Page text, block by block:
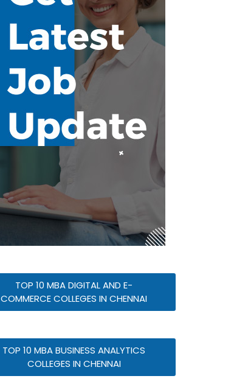
TOP 10 MBA DIGITAL AND E-
COMMERCE COLLEGES IN CHENNAI
TOP 10 MBA BUSINESS ANALYTICS
COLLEGES IN CHENNAI